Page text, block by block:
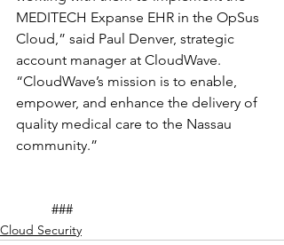
MEDITECH Expanse EHR in the OpSus
Cloud,” said Paul Denver, strategic
account manager at CloudWave.
“CloudWave’s mission is to enable,
empower, and enhance the delivery of
quality medical care to the Nassau
community.”
	###
Cloud Security